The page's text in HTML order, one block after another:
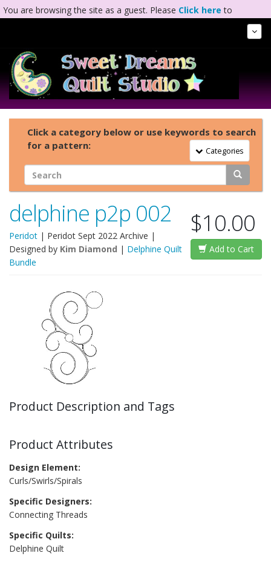
You are browsing the site as a guest. Please Click here to
Click a category below or use keywords to search
for a pattern:
Toggle Navigation
Categories
delphine p2p 002
Peridot | Peridot Sept 2022 Archive |
Designed by Kim Diamond | Delphine Quilt
Bundle
$10.00
Add to Cart
Product Description and Tags
Product Attributes
Design Element:
Curls/Swirls/Spirals
Specific Designers:
Connecting Threads
Specific Quilts:
Delphine Quilt